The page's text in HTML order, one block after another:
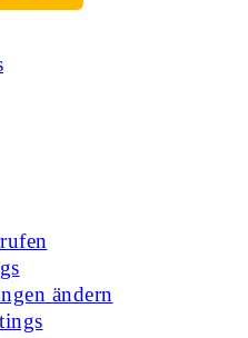
ändern